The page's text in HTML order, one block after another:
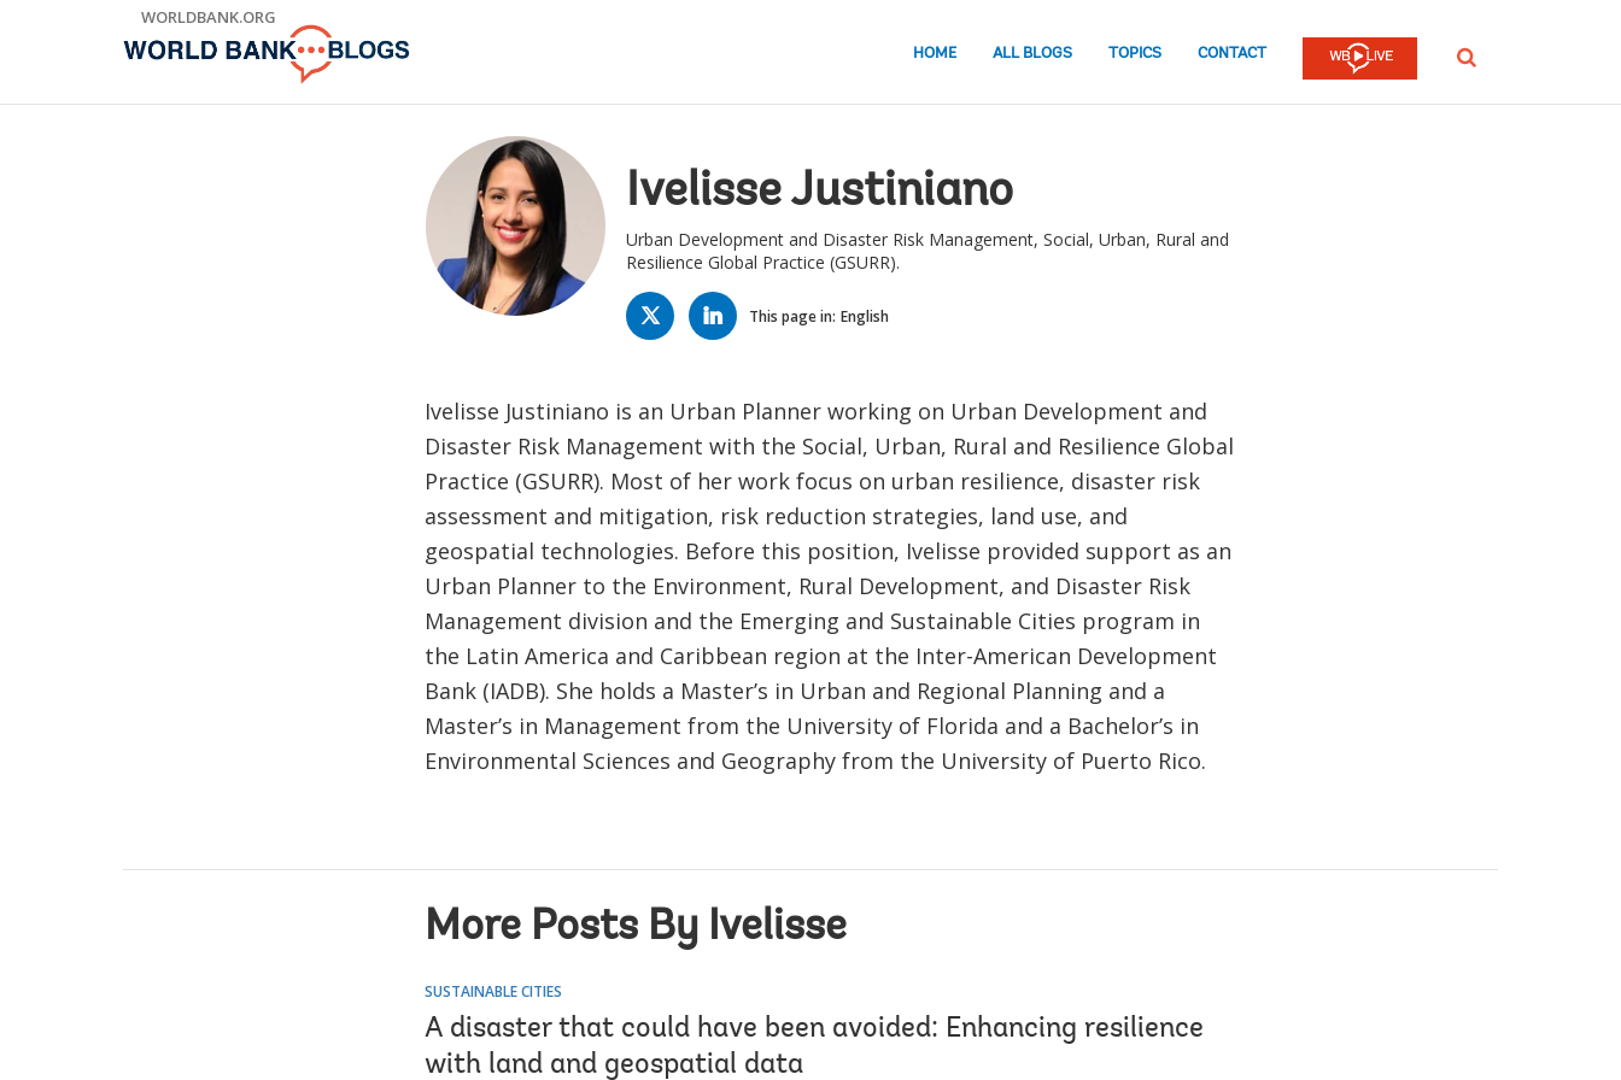
WORLDBANK.ORG
HOME ALL BLOGS TOPICS CONTACT SEARCH
Ivelisse Justiniano
Urban Development and Disaster Risk Management, Social, Urban, Rural and
Resilience Global Practice (GSURR).
TWITTER LINKED
IN This page in: English
Ivelisse Justiniano is an Urban Planner working on Urban Development and
Disaster Risk Management with the Social, Urban, Rural and Resilience Global
Practice (GSURR). Most of her work focus on urban resilience, disaster risk
assessment and mitigation, risk reduction strategies, land use, and
geospatial technologies. Before this position, Ivelisse provided support as an
Urban Planner to the Environment, Rural Development, and Disaster Risk
Management division and the Emerging and Sustainable Cities program in
the Latin America and Caribbean region at the Inter-American Development
Bank (IADB). She holds a Master’s in Urban and Regional Planning and a
Master’s in Management from the University of Florida and a Bachelor’s in
Environmental Sciences and Geography from the University of Puerto Rico.
More Posts By Ivelisse
SUSTAINABLE CITIES
A disaster that could have been avoided: Enhancing resilience
with land and geospatial data